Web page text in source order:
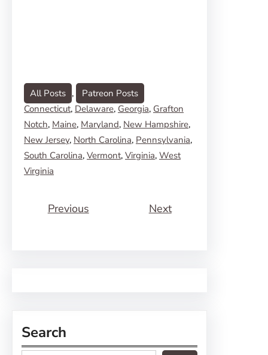
All Posts ,
Patreon Posts
Connecticut, Delaware, Georgia, Grafton
Notch, Maine, Maryland, New Hampshire
New Jersey, North Carolina, Pennsylvania
South Carolina, Vermont, Virginia, West
Virginia
Previous Next
Search